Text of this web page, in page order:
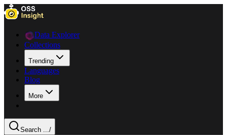
Data Explorer
Collections
Trending
Languages
Blog
More
Search .../